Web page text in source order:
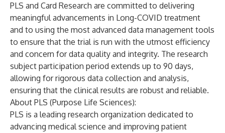
PLS and Card Research are committed to delivering
meaningful advancements in Long-COVID treatment
and to using the most advanced data management tools
to ensure that the trial is run with the utmost efficiency
and concern for data quality and integrity. The research
subject participation period extends up to 90 days,
allowing for rigorous data collection and analysis,
ensuring that the clinical results are robust and reliable.
About PLS (Purpose Life Sciences):
PLS is a leading research organization dedicated to
advancing medical science and improving patient